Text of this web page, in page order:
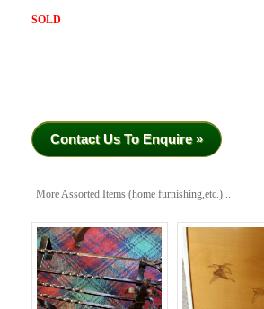
SOLD
Contact Us To Enquire »
More Assorted Items (home furnishing,etc.)...